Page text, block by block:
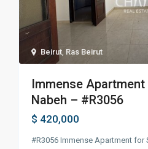
Beirut Ras Beirut
Immense Apartment
Nabeh – #R3056
$ 420,000
#R3056 Immense Apartment for